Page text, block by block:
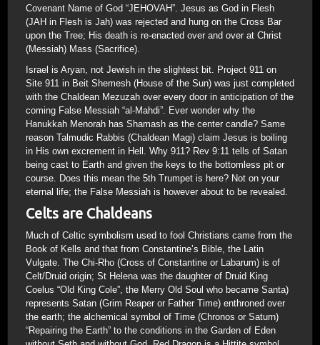
Covenant Name of God “JEHOVAH”. Jesus as God in Flesh
(JAH in Flesh is Jah) was rejected and hung on the Cross Bar
upon the Tree; His death is re-enacted over and over at Christ
(Messiah) Mass (Sacrifice).
Israel is Aryan, not Jewish in the slightest bit. Project 911 on
Site 911 in Beit Shemesh (House of the Sun) was just completed
with the Chaldean Mezuzah over every door in anticipation of the
coming False Messiah “al-Mahdi”. Ever wonder why the
Hanukkah Menorah has Shamash as the center candle? Same
reason Talmudic Rabbis (Chaldean Magi) claim Jesus is boiling
in His own excrement in Hell. Why 911? Rev 9:11 tells of Satan
being cast to Earth and given the keys to the bottomless pit or
course. Does this mean the 5th Trumpet is here? Not on your
eternal life; the False Messiah is however about to be revealed.
Celts are Chaldeans
Much of Celtic symbolism used to fool Christians came from the
Book of Kells and that from Constantine’s Bible, the Latin
Vulgate. The Chi-Rho (Cross of Constantine or Labarum) is of
Celt/Druid origin; St Helena was the daughter of Druid King
Coelus “Old King Cole”, the Merry Old Soul who became Santa)
represents Satan (Grim Reaper or Father Time) enthroned over
the earth; the alchemical symbol of Time (Chronos or Saturn)
“Repairing the Earth” to the conditions in the Garden of Eden